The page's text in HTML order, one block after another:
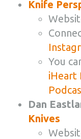
Knife
You
iHeart
Dan
Knives